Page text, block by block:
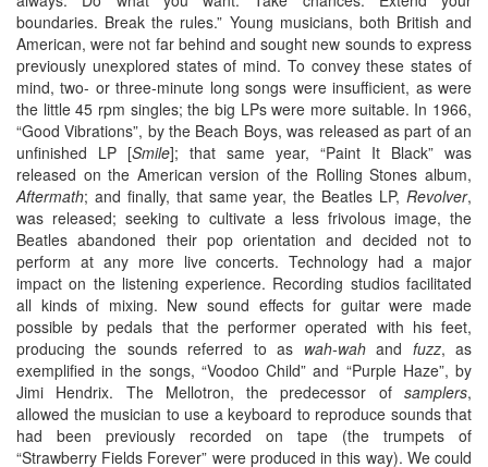
boundaries. Break the rules.” Young musicians, both British and
American, were not far behind and sought new sounds to express
previously unexplored states of mind. To convey these states of
mind, two- or three-minute long songs were insufficient, as were
the little 45 rpm singles; the big LPs were more suitable. In 1966,
“Good Vibrations”, by the Beach Boys, was released as part of an
unfinished LP [Smile]; that same year, “Paint It Black” was
released on the American version of the Rolling Stones album,
Aftermath; and finally, that same year, the Beatles LP, Revolver,
was released; seeking to cultivate a less frivolous image, the
Beatles abandoned their pop orientation and decided not to
perform at any more live concerts. Technology had a major
impact on the listening experience. Recording studios facilitated
all kinds of mixing. New sound effects for guitar were made
possible by pedals that the performer operated with his feet,
producing the sounds referred to as wah-wahand fuzz, as
exemplified in the songs, “Voodoo Child” and “Purple Haze”, by
Jimi Hendrix. The Mellotron, the predecessor of samplers,
allowed the musician to use a keyboard to reproduce sounds that
had been previously recorded on tape (the trumpets of
“Strawberry Fields Forever” were produced in this way). We could